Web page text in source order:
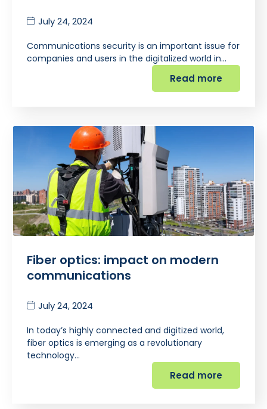
July 24, 2024
Communications security is an important issue for
companies and users in the digitalized world in…
Read more
Fiber optics: impact on modern
communications
July 24, 2024
In today’s highly connected and digitized world,
fiber optics is emerging as a revolutionary
technology…
Read more